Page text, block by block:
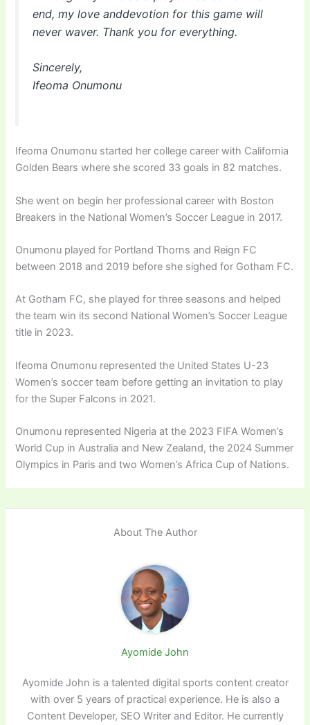
end, my love anddevotion for this game will
never waver. Thank you for everything.
Sincerely,
Ifeoma Onumonu
Ifeoma Onumonu started her college career with California
Golden Bears where she scored 33 goals in 82 matches.
She went on begin her professional career with Boston
Breakers in the National Women’s Soccer League in 2017.
Onumonu played for Portland Thorns and Reign FC
between 2018 and 2019 before she sighed for Gotham FC.
At Gotham FC, she played for three seasons and helped
the team win its second National Women’s Soccer League
title in 2023.
Ifeoma Onumonu represented the United States U-23
Women’s soccer team before getting an invitation to play
for the Super Falcons in 2021.
Onumonu represented Nigeria at the 2023 FIFA Women’s
World Cup in Australia and New Zealand, the 2024 Summer
Olympics in Paris and two Women’s Africa Cup of Nations.
About The Author
Ayomide John
Ayomide John is a talented digital sports content creator
with over 5 years of practical experience. He is also a
Content Developer, SEO Writer and Editor. He currently